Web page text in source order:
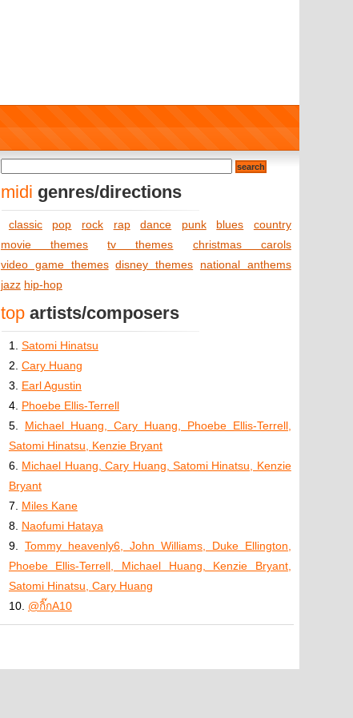
midi genres/directions
classic pop rock rap dance punk blues
country
movie themes
tv themes
christmas carols
video game themes disney themes
national anthems
jazz hip-hop
top artists/composers
1. Satomi Hinatsu
2. Cary Huang
3. Earl Agustin
4. Phoebe Ellis-Terrell
5.
Michael Huang, Cary Huang, Phoebe Ellis-Terrell,
Satomi Hinatsu, Kenzie Bryant
6. Michael Huang, Cary Huang, Satomi Hinatsu, Kenzie
Bryant
7. Miles Kane
8. Naofumi Hataya
9. Tommy heavenly6, John Williams, Duke Ellington,
Phoebe Ellis-Terrell, Michael Huang, Kenzie Bryant,
Satomi Hinatsu, Cary Huang
10. @กิ๊กA10